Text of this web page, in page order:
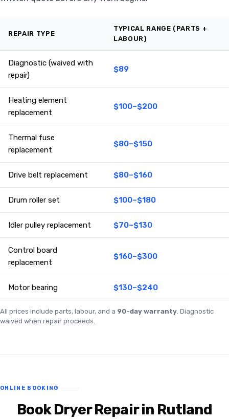
REPAIR TYPE
TYPICAL RANGE (PARTS +
LABOUR)
Diagnostic (waived with
repair)
$89
Heating element
replacement
$100–$200
Thermal fuse
replacement
$80–$150
Drive belt replacement $80–$160
Drum roller set $100–$180
Idler pulley replacement $70–$130
Control board
replacement
$160–$300
Motor bearing $130–$240
All prices include parts, labour, and a 90-day warranty. Diagnostic
waived when repair proceeds.
ONLINE BOOKING
Book Dryer Repair in Rutland